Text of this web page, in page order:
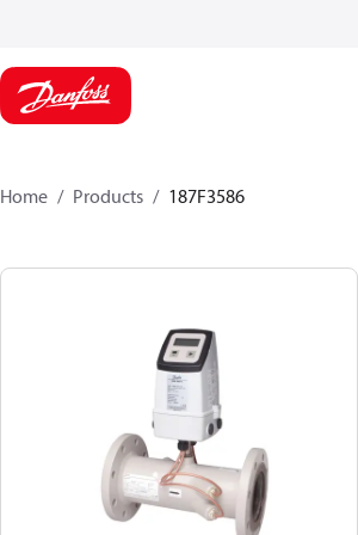
Home Products 187F3586